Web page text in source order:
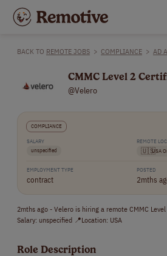
BACK TO REMOTE JOBS > COMPLIANCE > AD
CMMC Level 2
@Velero
COMPLIANCE
SALARY
unspecified
REMOTE
🇺🇸USA
EMPLOYMENT TYPE
contract
POSTED
2mths
2mths ago - Velero is hiring a remote CMMC
Salary: unspecified 📍Location: USA
Role Description